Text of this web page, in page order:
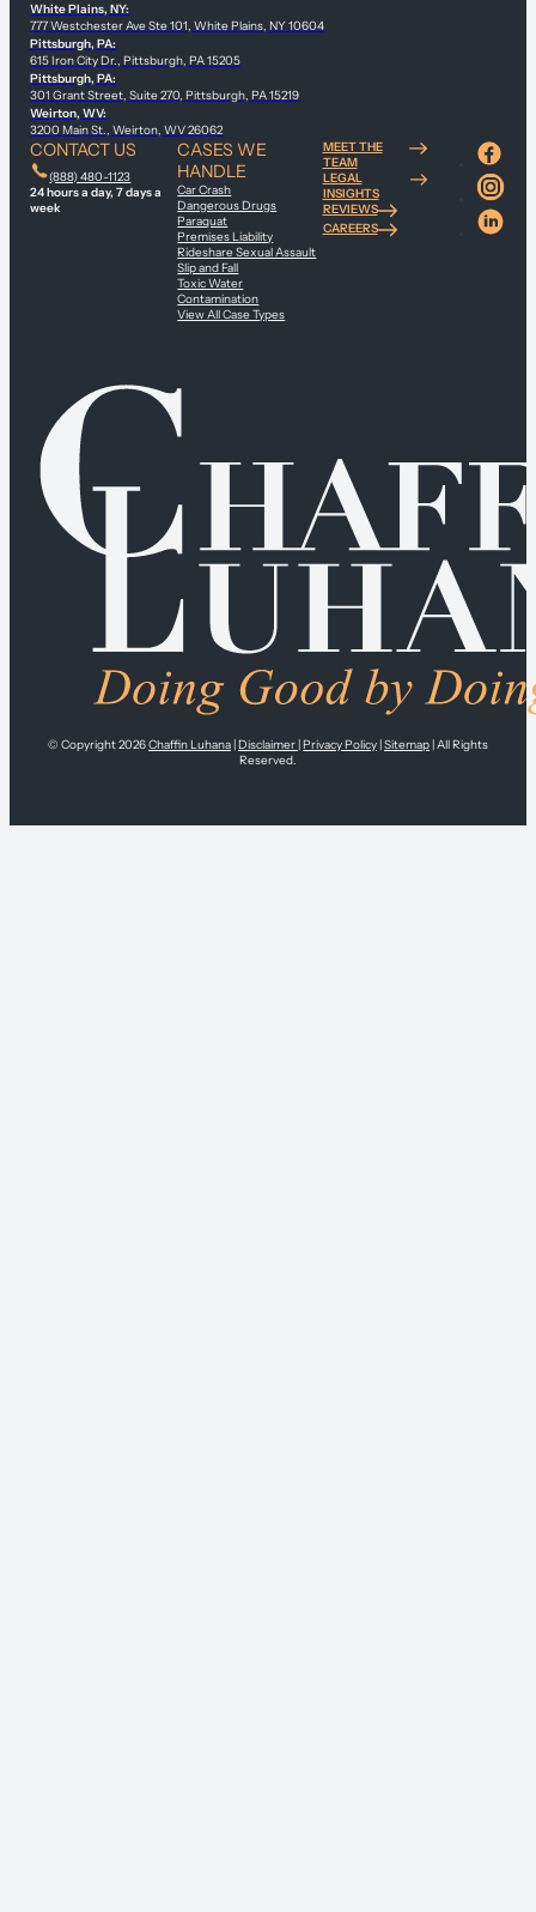
White Plains, NY:
777 Westchester Ave Ste 101, White Plains, NY 10604
Pittsburgh, PA:
615 Iron City Dr., Pittsburgh, PA 15205
Pittsburgh, PA:
301 Grant Street, Suite 270, Pittsburgh, PA 15219
Weirton, WV:
3200 Main St., Weirton, WV 26062
CONTACT US
(888) 480-1123
24 hours a day, 7 days a
week
CASES WE
HANDLE
Car Crash
Dangerous Drugs
Paraquat
Premises Liability
Rideshare Sexual Assault
Slip and Fall
Toxic Water
Contamination
View All Case Types
MEET THE
TEAM
LEGAL
INSIGHTS
REVIEWS
CAREERS
© Copyright 2026Chaffin Luhana Disclaimer Privacy Policy Sitemap | All Rights
Reserved.